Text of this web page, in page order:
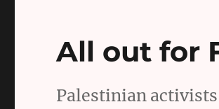
All out for
Palestinian